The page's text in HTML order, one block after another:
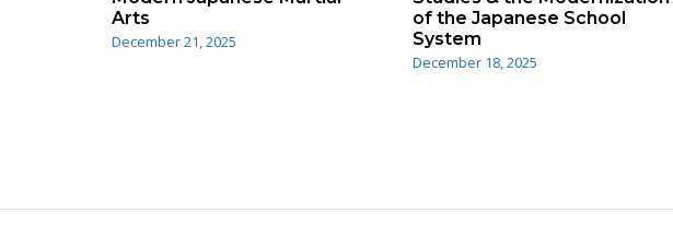
Arts
December 21, 2025
of the Japanese School
System
December 18, 2025